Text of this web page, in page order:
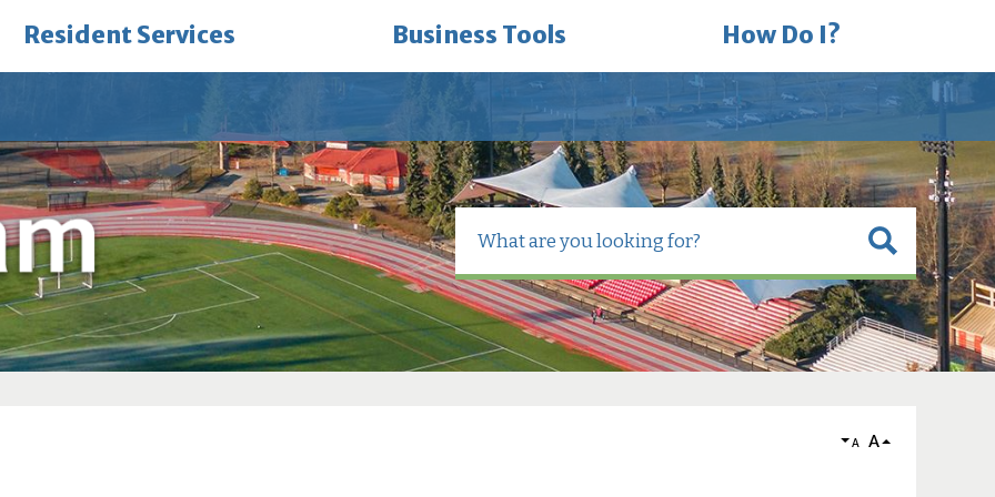
Resident Services Business Tools How Do I?
A A